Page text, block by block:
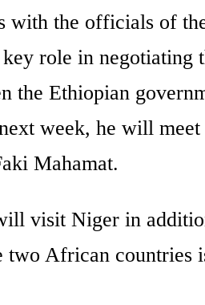
with the officials of
role in negotiating
the Ethiopian
week, he will
Mahamat.
visit Niger in
African countries